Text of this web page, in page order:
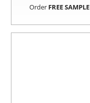
Order FREE SAMPLE